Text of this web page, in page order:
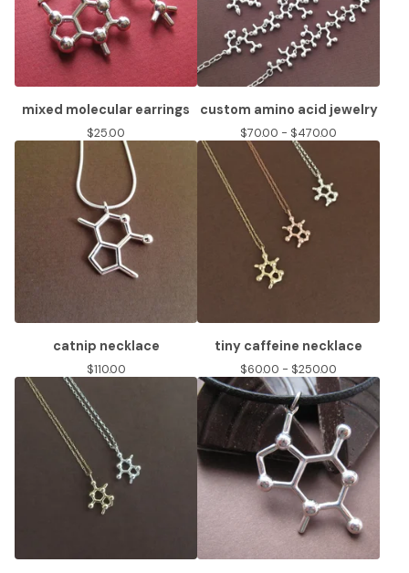
mixed molecular earrings
$25.00
custom amino acid jewelry
$70.00 - $470.00
catnip necklace
$110.00
tiny caffeine necklace
$60.00 - $250.00